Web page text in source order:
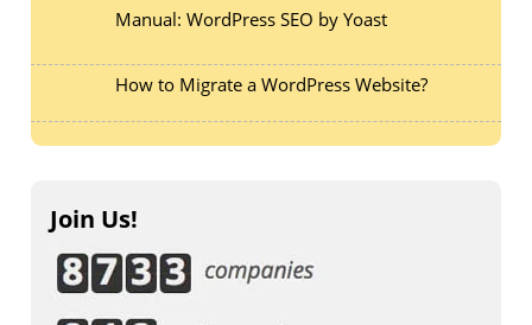
Manual: WordPress SEO by Yoast
How to Migrate a WordPress Website?
Join Us!